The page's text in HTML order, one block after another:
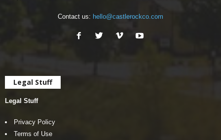
Contact us: hello@castlerockco.com
Legal Stuff
Legal Stuff
Privacy Policy
Terms of Use